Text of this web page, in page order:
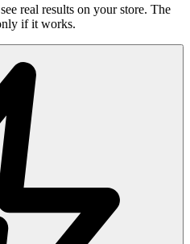
real results on your store. The
if it works.